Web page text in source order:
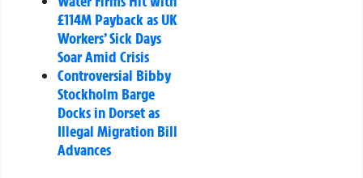
£114M Payback as UK
Workers’ Sick Days
Soar Amid Crisis
Controversial Bibby
Stockholm Barge
Docks in Dorset as
Illegal Migration Bill
Advances